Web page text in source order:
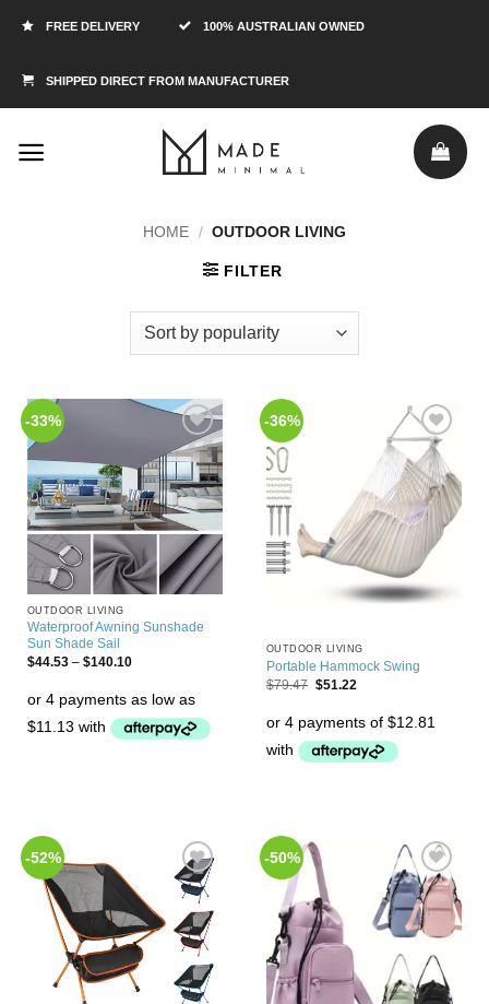
FREE DELIVERY 100% AUSTRALIAN OWNED
SHIPPED DIRECT FROM MANUFACTURER
HOME / OUTDOOR LIVING
FILTER
-33%
Add to
Wishlist
OUTDOOR LIVING
Waterproof Awning Sunshade
Sun Shade Sail
$44.53 – $140.10
-36%
Add to
Wishlist
OUTDOOR LIVING
Portable Hammock Swing
$79.47 $51.22
-52%
Add to
Wishlist
-50%
Add to
Wishlist